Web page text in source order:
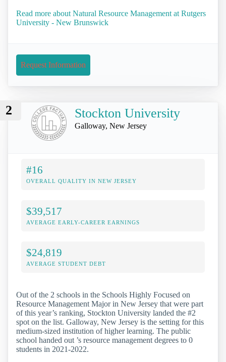
Read more about Natural Resource Management at Rutgers
University - New Brunswick
Request Information
2 Stockton University
Galloway, New Jersey
#16
OVERALL QUALITY IN NEW JERSEY
$39,517
AVERAGE EARLY-CAREER EARNINGS
$24,819
AVERAGE STUDENT DEBT
Out of the 2 schools in the Schools Highly Focused on
Resource Management Major in New Jersey that were part
of this year’s ranking, Stockton University landed the #2
spot on the list. Galloway, New Jersey is the setting for this
medium-sized institution of higher learning. The public
school handed out ’s resource management degrees to 0
students in 2021-2022.